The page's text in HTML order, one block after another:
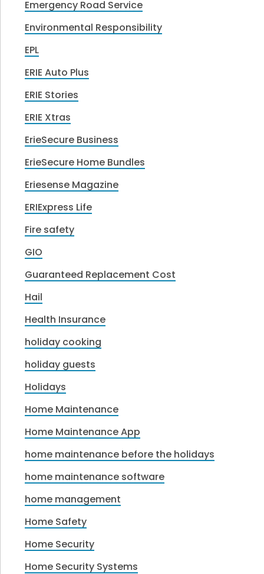
Emergency Road Service
Environmental Responsibility
EPL
ERIE Auto Plus
ERIE Stories
ERIE Xtras
ErieSecure Business
ErieSecure Home Bundles
Eriesense Magazine
ERIExpress Life
Fire safety
GIO
Guaranteed Replacement Cost
Hail
Health Insurance
holiday cooking
holiday guests
Holidays
Home Maintenance
Home Maintenance App
home maintenance before the holidays
home maintenance software
home management
Home Safety
Home Security
Home Security Systems